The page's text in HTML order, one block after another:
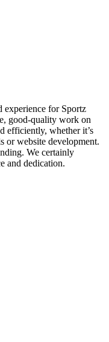
experience for Sportz
good-quality work on
efficiently, whether it’s
or website development.
We certainly
and dedication.